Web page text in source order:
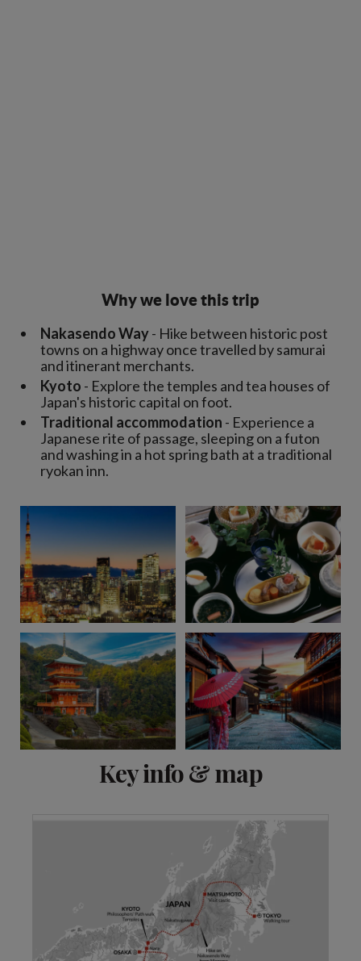
Why we love this trip
Nakasendo Way- Hike between historic post
towns on a highway once travelled by samurai
and itinerant merchants.
Kyoto - Explore the temples and tea houses of
Japan's historic capital on foot.
Traditional accommodation - Experience a
Japanese rite of passage, sleeping on a futon
and washing in a hot spring bath at a traditional
ryokan inn.
Key info & map